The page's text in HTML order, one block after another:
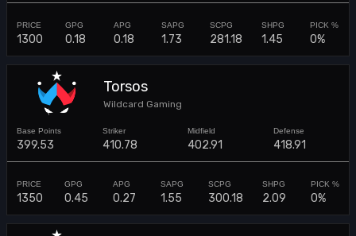
1300 0.18 0.18 1.73 281.18 1.45 0%
Torsos
Wildcard Gaming
399.53 410.78 402.91 418.91
1350 0.45 0.27 1.55 300.18 2.09 0%